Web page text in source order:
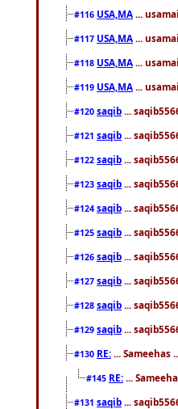
#116 USA,MA ...
#117 USA,MA ...
#118 USA,MA ...
#119 USA,MA ...
#120 saqib ...
#121 saqib ...
#122 saqib ...
#123 saqib ...
#124 saqib ...
#125 saqib ...
#126 saqib ...
#127 saqib ...
#128 saqib ...
#129 saqib ...
#130 RE: ... Sameehas
#145 RE: ...
#131 saqib ...